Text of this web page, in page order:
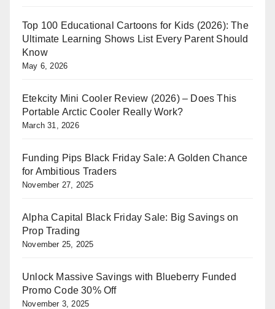
Top 100 Educational Cartoons for Kids (2026): The
Ultimate Learning Shows List Every Parent Should
Know
May 6, 2026
Etekcity Mini Cooler Review (2026) – Does This
Portable Arctic Cooler Really Work?
March 31, 2026
Funding Pips Black Friday Sale: A Golden Chance
for Ambitious Traders
November 27, 2025
Alpha Capital Black Friday Sale: Big Savings on
Prop Trading
November 25, 2025
Unlock Massive Savings with Blueberry Funded
Promo Code 30% Off
November 3, 2025